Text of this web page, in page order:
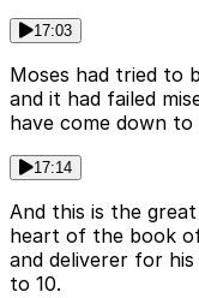
17:03
Moses had tried to
and it had failed
have come down to
17:14
And this is the
heart of the book
and deliverer for
to 10.